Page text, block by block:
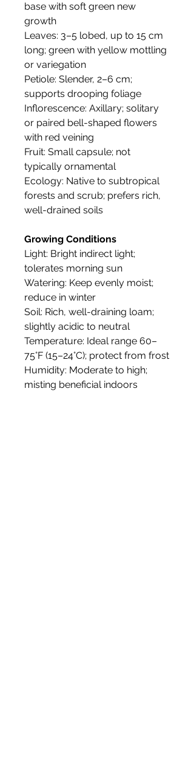
base with soft green new
growth
Leaves: 3–5 lobed, up to 15 cm
long; green with yellow mottling
or variegation
Petiole: Slender, 2–6 cm;
supports drooping foliage
Inflorescence: Axillary; solitary
or paired bell-shaped flowers
with red veining
Fruit: Small capsule; not
typically ornamental
Ecology: Native to subtropical
forests and scrub; prefers rich,
well-drained soils
Growing Conditions
Light: Bright indirect light;
tolerates morning sun
Watering: Keep evenly moist;
reduce in winter
Soil: Rich, well-draining loam;
slightly acidic to neutral
Temperature: Ideal range 60–
75°F (15–24°C); protect from frost
Humidity: Moderate to high;
misting beneficial indoors